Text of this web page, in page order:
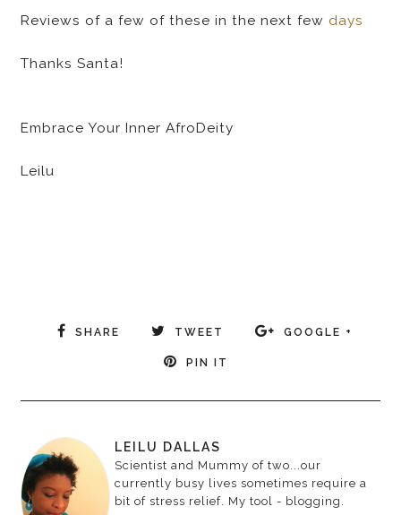
Reviews of a few of these in the next few days
Thanks Santa!
Embrace Your Inner AfroDeity
Leilu
SHARE TWEET GOOGLE +
PIN IT
LEILU DALLAS
Scientist and Mummy of two...our
currently busy lives sometimes require a
bit of stress relief. My tool - blogging.